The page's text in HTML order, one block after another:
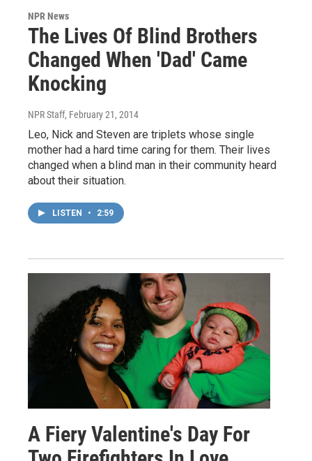
NPR News
The Lives Of Blind Brothers
Changed When 'Dad' Came
Knocking
NPR Staff, February 21, 2014
Leo, Nick and Steven are triplets whose single
mother had a hard time caring for them. Their lives
changed when a blind man in their community heard
about their situation.
LISTEN • 2:59
A Fiery Valentine's Day For